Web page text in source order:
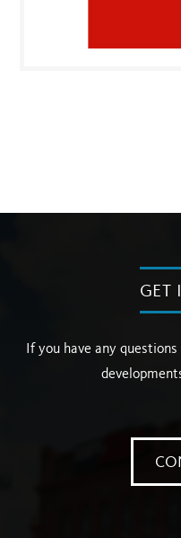
GET
If you have any